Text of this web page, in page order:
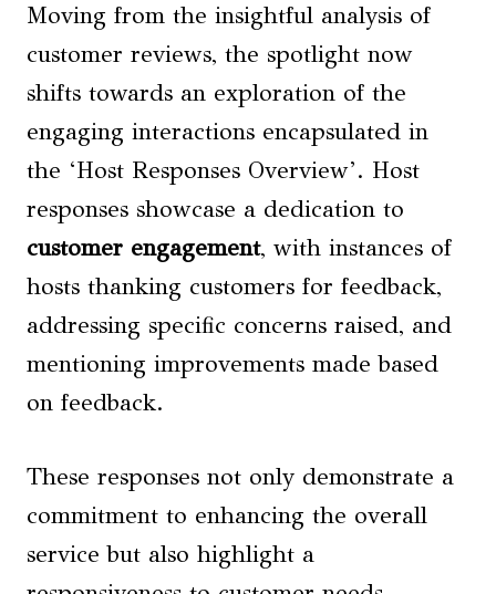
Moving from the insightful analysis of
customer reviews, the spotlight now
shifts towards an exploration of the
engaging interactions encapsulated in
the ‘Host Responses Overview’. Host
responses showcase a dedication to
customer engagement, with instances of
hosts thanking customers for feedback,
addressing specific concerns raised, and
mentioning improvements made based
on feedback.
These responses not only demonstrate a
commitment to enhancing the overall
service but also highlight a